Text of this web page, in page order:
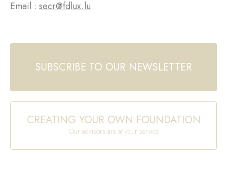
Email : secr@fdlux.lu
SUBSCRIBE TO OUR NEWSLETTER
CREATING YOUR OWN FOUNDATION
Our advisors are at your service